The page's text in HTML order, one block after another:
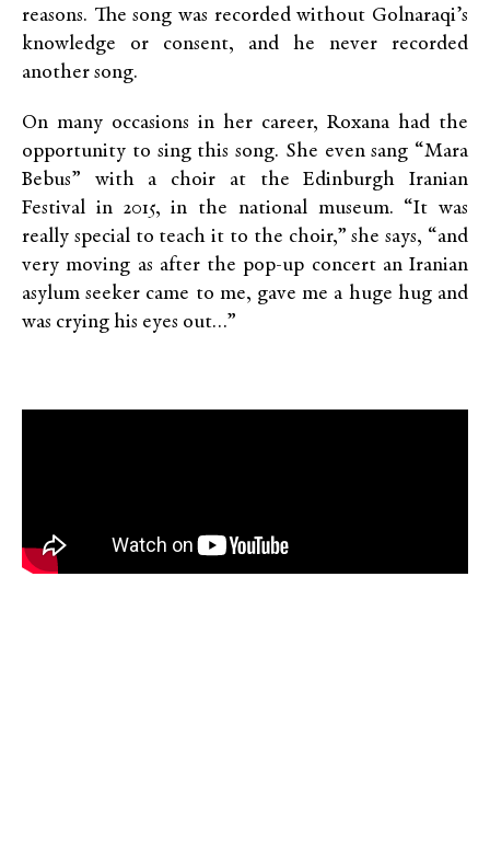
reasons. The song was recorded without Golnaraqi’s
knowledge or consent, and he never recorded
another song.
On many occasions in her career, Roxana had the
opportunity to sing this song. She even sang “Mara
Bebus” with a choir at the Edinburgh Iranian
Festival in 2015, in the national museum. “It was
really special to teach it to the choir,” she says, “and
very moving as after the pop-up concert an Iranian
asylum seeker came to me, gave me a huge hug and
was crying his eyes out…”